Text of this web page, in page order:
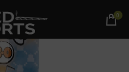
0